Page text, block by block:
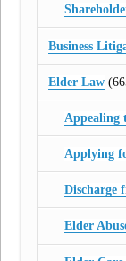
Business
Elder Law
Appealing
Applying
Discharge
Elder